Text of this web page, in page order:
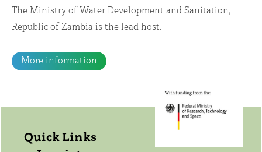
The Ministry of Water Development and Sanitation,
Republic of Zambia is the lead host.
More information
Quick Links